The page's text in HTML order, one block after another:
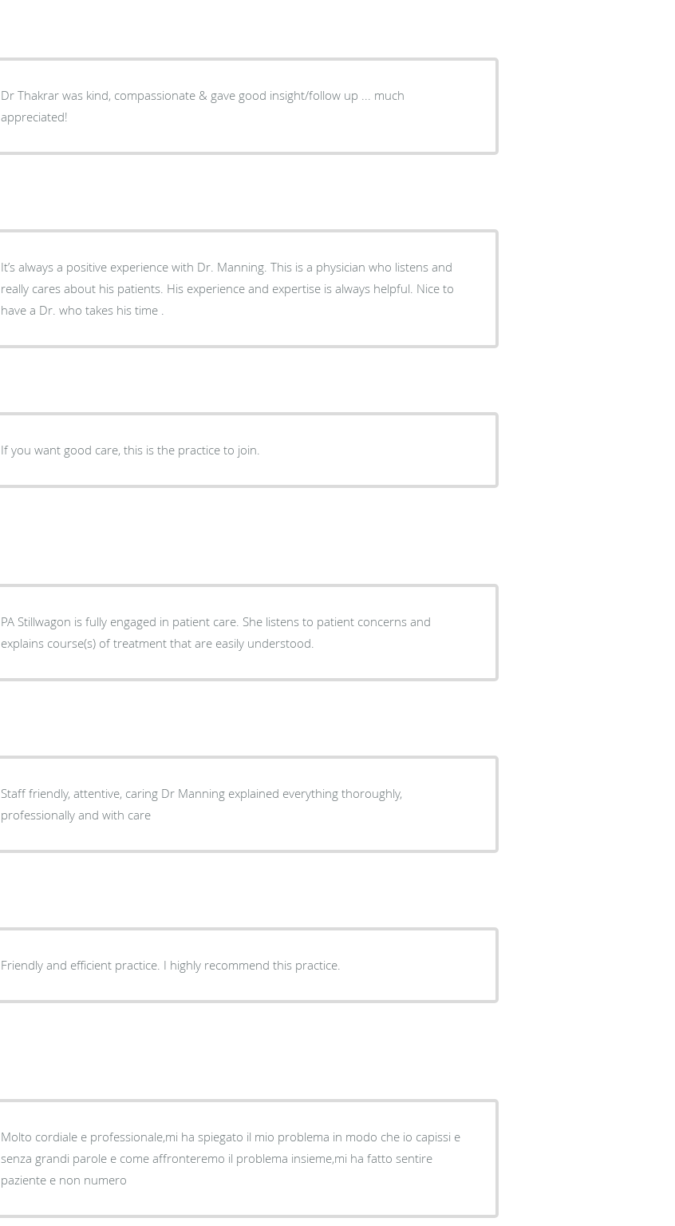
Dr Thakrar was kind, compassionate & gave good insight/follow up ... much
appreciated!
It’s always a positive experience with Dr. Manning. This is a physician who listens and
really cares about his patients. His experience and expertise is always helpful. Nice to
have a Dr. who takes his time .
If you want good care, this is the practice to join.
PA Stillwagon is fully engaged in patient care. She listens to patient concerns and
explains course(s) of treatment that are easily understood.
Staff friendly, attentive, caring Dr Manning explained everything thoroughly,
professionally and with care
Friendly and efficient practice. I highly recommend this practice.
Molto cordiale e professionale,mi ha spiegato il mio problema in modo che io capissi e
senza grandi parole e come affronteremo il problema insieme,mi ha fatto sentire
paziente e non numero